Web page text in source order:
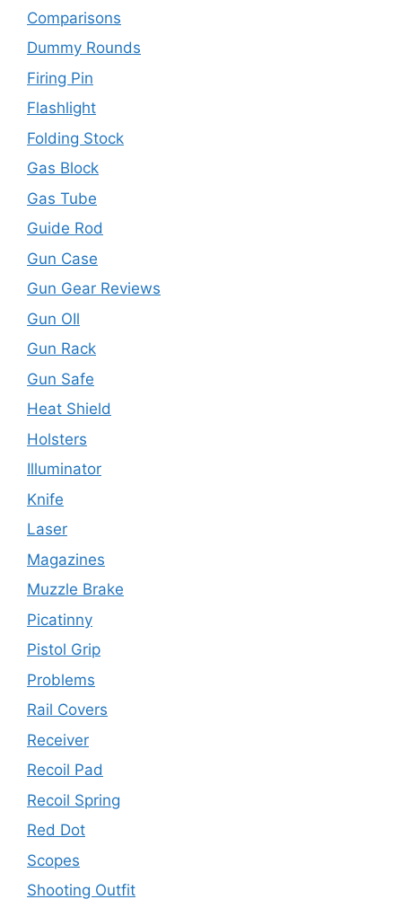
Comparisons
Dummy Rounds
Firing Pin
Flashlight
Folding Stock
Gas Block
Gas Tube
Guide Rod
Gun Case
Gun Gear Reviews
Gun OIl
Gun Rack
Gun Safe
Heat Shield
Holsters
Illuminator
Knife
Laser
Magazines
Muzzle Brake
Picatinny
Pistol Grip
Problems
Rail Covers
Receiver
Recoil Pad
Recoil Spring
Red Dot
Scopes
Shooting Outfit